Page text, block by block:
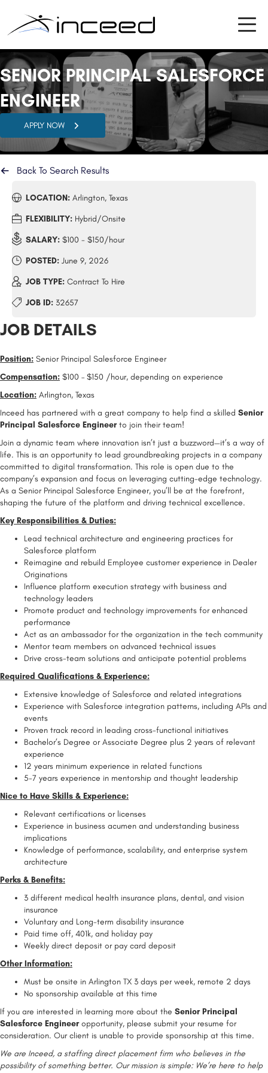
SENIOR PRINCIPAL SALESFORCE
ENGINEER
APPLY NOW
Back To Search Results
LOCATION: Arlington, Texas
FLEXIBILITY: Hybrid/Onsite
SALARY: $100 - $150/hour
POSTED: June 9, 2026
JOB TYPE: Contract To Hire
JOB ID: 32657
JOB DETAILS
Position: Senior Principal Salesforce Engineer
Compensation: $100 – $150 /hour, depending on experience
Location: Arlington, Texas
Inceed has partnered with a great company to help find a skilled Senior
Principal Salesforce Engineerto join their team!
Join a dynamic team where innovation isn’t just a buzzword—it’s a way of
life. This is an opportunity to lead groundbreaking projects in a company
committed to digital transformation. This role is open due to the
company’s expansion and focus on leveraging cutting-edge technology.
As a Senior Principal Salesforce Engineer, you’ll be at the forefront,
shaping the future of the platform and driving technical excellence.
Key Responsibilities & Duties:
Lead technical architecture and engineering practices for
Salesforce platform
Reimagine and rebuild Employee customer experience in Dealer
Originations
Influence platform execution strategy with business and
technology leaders
Promote product and technology improvements for enhanced
performance
Act as an ambassador for the organization in the tech community
Mentor team members on advanced technical issues
Drive cross-team solutions and anticipate potential problems
Required Qualifications & Experience:
Extensive knowledge of Salesforce and related integrations
Experience with Salesforce integration patterns, including APIs and
events
Proven track record in leading cross-functional initiatives
Bachelor’s Degree or Associate Degree plus 2 years of relevant
experience
12 years minimum experience in related functions
5-7 years experience in mentorship and thought leadership
Nice to Have Skills & Experience:
Relevant certifications or licenses
Experience in business acumen and understanding business
implications
Knowledge of performance, scalability, and enterprise system
architecture
Perks & Benefits:
3 different medical health insurance plans, dental, and vision
insurance
Voluntary and Long-term disability insurance
Paid time off, 401k, and holiday pay
Weekly direct deposit or pay card deposit
Other Information:
Must be onsite in Arlington TX 3 days per week, remote 2 days
No sponsorship available at this time
If you are interested in learning more about the Senior Principal
Salesforce Engineeropportunity, please submit your resume for
consideration. Our client is unable to provide sponsorship at this time.
We are Inceed, a staffing direct placement firm who believes in the
possibility of something better. Our mission is simple: We’re here to help